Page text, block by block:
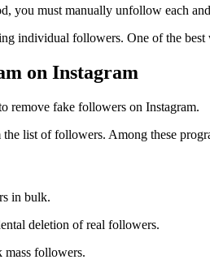
you must manually unfollow each
individual followers. One of the
on Instagram
remove fake followers on Instagram.
list of followers. Among these
in bulk.
deletion of real followers.
mass followers.